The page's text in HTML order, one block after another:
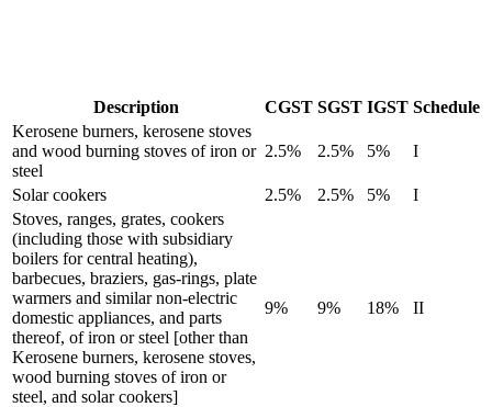
Description CGST SGST IGST Schedule
Kerosene burners, kerosene stoves
and wood burning stoves of iron or
steel
2.5% 2.5% 5% I
Solar cookers 2.5% 2.5% 5%
I
Stoves, ranges, grates, cookers
(including those with subsidiary
boilers for central heating),
barbecues, braziers, gas-rings, plate
warmers and similar non-electric
domestic appliances, and parts
thereof, of iron or steel [other than
Kerosene burners, kerosene stoves,
wood burning stoves of iron or
steel, and solar cookers]
9% 9% 18% II